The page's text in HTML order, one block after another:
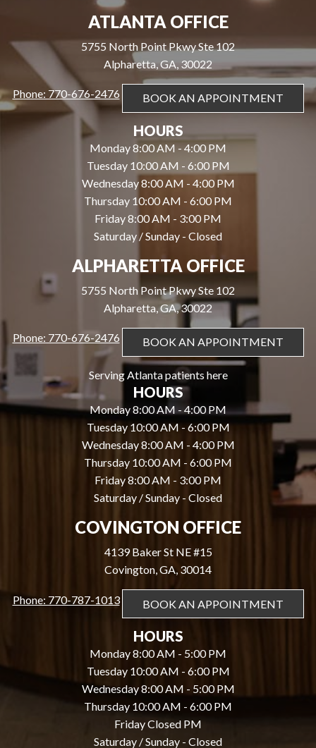
ATLANTA OFFICE
5755 North Point Pkwy Ste 102
Alpharetta, GA, 30022
Phone: 770-676-2476 BOOK AN APPOINTMENT
HOURS
Monday 8:00 AM - 4:00 PM
Tuesday 10:00 AM - 6:00 PM
Wednesday 8:00 AM - 4:00 PM
Thursday 10:00 AM - 6:00 PM
Friday 8:00 AM - 3:00 PM
Saturday / Sunday - Closed
ALPHARETTA OFFICE
5755 North Point Pkwy Ste 102
Alpharetta, GA, 30022
Phone: 770-676-2476 BOOK AN APPOINTMENT
Serving Atlanta patients here
HOURS
Monday 8:00 AM - 4:00 PM
Tuesday 10:00 AM - 6:00 PM
Wednesday 8:00 AM - 4:00 PM
Thursday 10:00 AM - 6:00 PM
Friday 8:00 AM - 3:00 PM
Saturday / Sunday - Closed
COVINGTON OFFICE
4139 Baker St NE #15
Covington, GA, 30014
Phone: 770-787-1013 BOOK AN APPOINTMENT
HOURS
Monday 8:00 AM - 5:00 PM
Tuesday 10:00 AM - 6:00 PM
Wednesday 8:00 AM - 5:00 PM
Thursday 10:00 AM - 6:00 PM
Friday Closed PM
Saturday / Sunday - Closed